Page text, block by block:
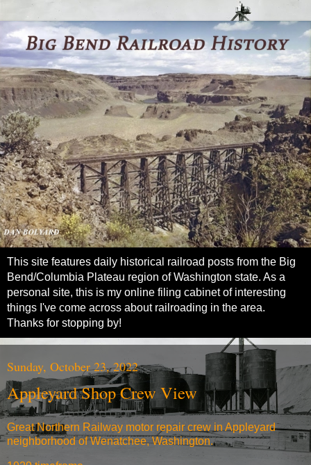
This site features daily historical railroad posts from the Big
Bend/Columbia Plateau region of Washington state. As a
personal site, this is my online filing cabinet of interesting
things I've come across about railroading in the area.
Thanks for stopping by!
Sunday, October 23, 2022
Appleyard Shop Crew View
Great Northern Railway motor repair crew in Appleyard
neighborhood of Wenatchee, Washington.